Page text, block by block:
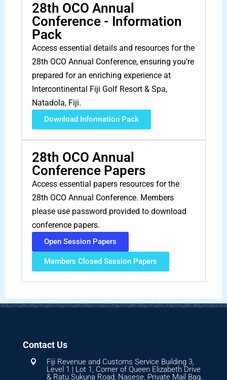
28th OCO Annual
Conference - Information
Pack
Access essential details and resources for the
28th OCO Annual Conference, ensuring you’re
prepared for an enriching experience at
Intercontinental Fiji Golf Resort & Spa,
Natadola, Fiji.
Download Information Pack
28th OCO Annual
Conference Papers
Access essential papers resources for the
28th OCO Annual Conference. Members
please use password provided to download
conference papers.
Open Session Papers
Members Closed Session Papers
Contact Us

Fiji Revenue and Customs Service Building 3,
Level 1 | Lot 1, Corner of Queen Elizabeth Drive
& Ratu Sukuna Road, Nasese, Private Mail Bag,